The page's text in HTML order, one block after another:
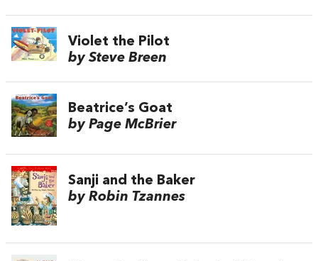
Violet the Pilot
by Steve Breen
Beatrice’s Goat
by Page McBrier
Sanji and the Baker
by Robin Tzannes